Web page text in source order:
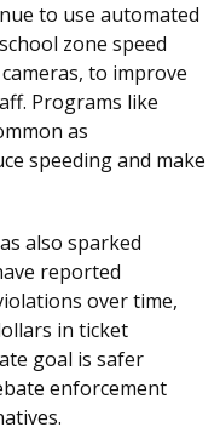
to use automated
zone speed
to improve
Programs like
as
speeding and make
also sparked
reported
over time,
in ticket
goal is safer
enforcement